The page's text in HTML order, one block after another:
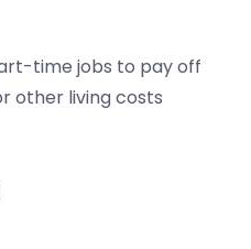
time jobs to pay off
other living costs